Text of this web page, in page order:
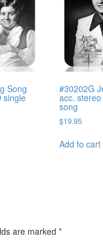
Song
single
#30202G
acc.
song
$19.95
Add to cart
are marked *